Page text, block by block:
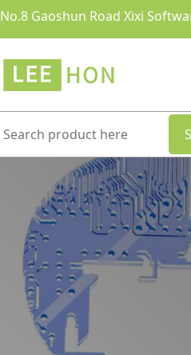
No.8 Gaoshun Road Xixi